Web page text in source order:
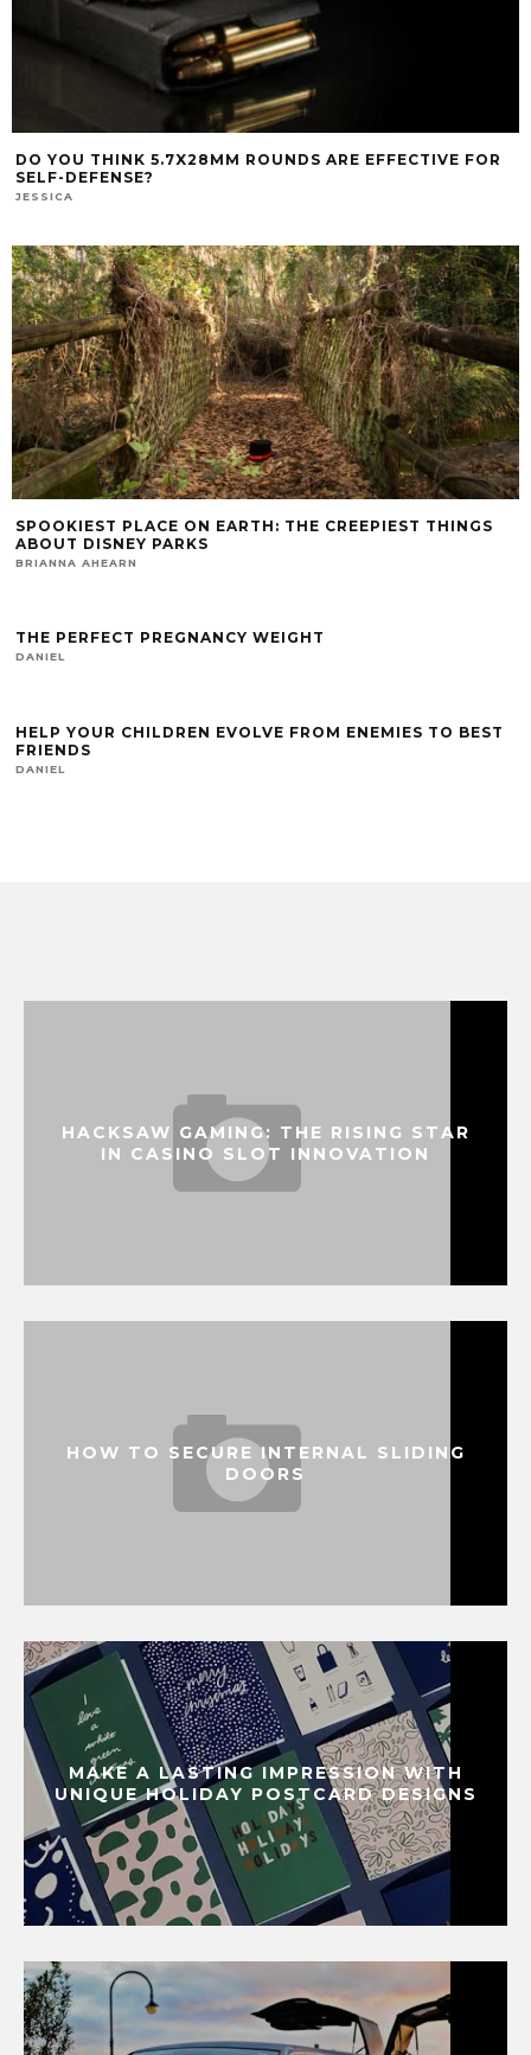
DO YOU THINK 5.7X28MM ROUNDS ARE EFFECTIVE FOR
SELF-DEFENSE?
JESSICA
SPOOKIEST PLACE ON EARTH: THE CREEPIEST THINGS
ABOUT DISNEY PARKS
BRIANNA AHEARN
THE PERFECT PREGNANCY WEIGHT
DANIEL
HELP YOUR CHILDREN EVOLVE FROM ENEMIES TO BEST
FRIENDS
DANIEL
HACKSAW GAMING: THE RISING STAR
IN CASINO SLOT INNOVATION
HOW TO SECURE INTERNAL SLIDING
DOORS
MAKE A LASTING IMPRESSION WITH
UNIQUE HOLIDAY POSTCARD DESIGNS